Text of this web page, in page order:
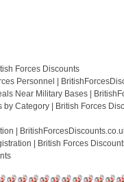
Forces Discounts
Personnel |
Near Military Bases |
by Category | British Forces
|
| British Forces